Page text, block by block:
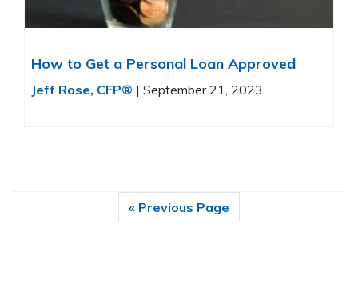
How to Get a Personal Loan Approved
Jeff Rose, CFP® | September 21, 2023
« Previous Page